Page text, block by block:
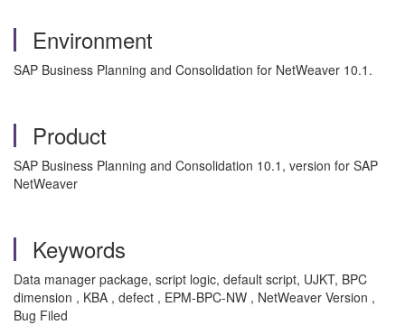
Environment
SAP Business Planning and Consolidation for NetWeaver 10.1.
Product
SAP Business Planning and Consolidation 10.1, version for SAP
NetWeaver
Keywords
Data manager package, script logic, default script, UJKT, BPC
dimension , KBA , defect , EPM-BPC-NW , NetWeaver Version ,
Bug Filed